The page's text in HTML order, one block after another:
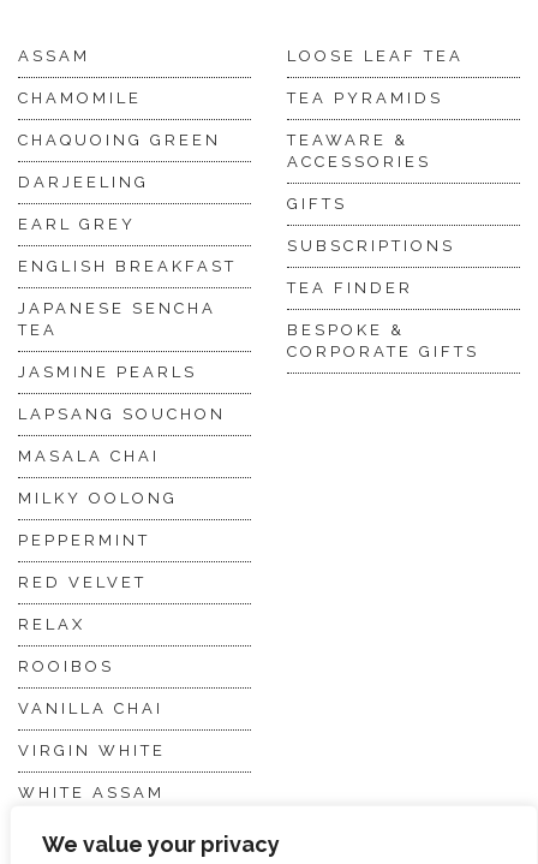
We value your privacy
ASSAM
CHAMOMILE
CHAQUOING GREEN
DARJEELING
EARL GREY
ENGLISH BREAKFAST
JAPANESE SENCHA
TEA
JASMINE PEARLS
LAPSANG SOUCHON
MASALA CHAI
MILKY OOLONG
PEPPERMINT
RED VELVET
RELAX
ROOIBOS
VANILLA CHAI
VIRGIN WHITE
WHITE ASSAM
LOOSE LEAF TEA
TEA PYRAMIDS
TEAWARE &
ACCESSORIES
GIFTS
SUBSCRIPTIONS
TEA FINDER
BESPOKE &
CORPORATE GIFTS